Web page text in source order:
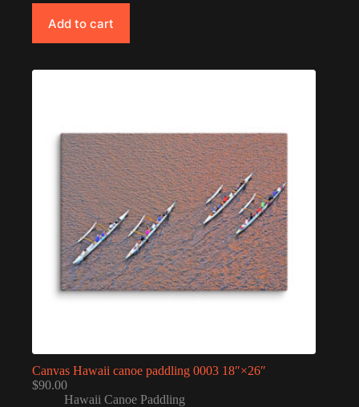
Add to cart
Canvas Hawaii canoe paddling 0003 18″×26″
$90.00
Hawaii Canoe Paddling